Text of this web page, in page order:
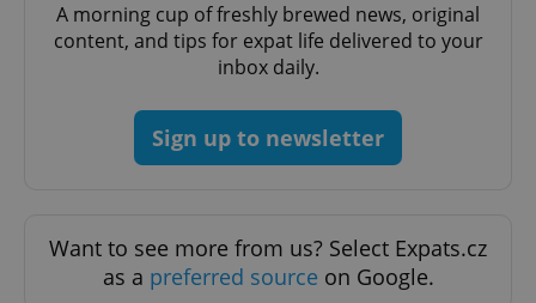
A morning cup of freshly brewed news, original
content, and tips for expat life delivered to your
inbox daily.
Sign up to newsletter
Want to see more from us? Select Expats.cz
as a preferred source on Google.